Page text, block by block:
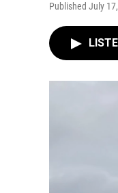
Published July